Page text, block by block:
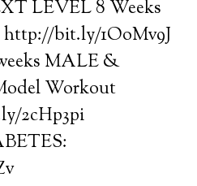
LEVEL 8 Weeks
http://bit.ly/1OoMv9J
MALE &
Workout
2cHp3pi